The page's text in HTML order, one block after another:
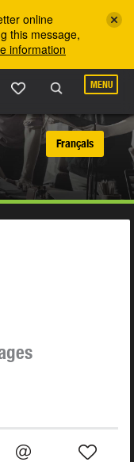
online
this message,
information
MENU
Français